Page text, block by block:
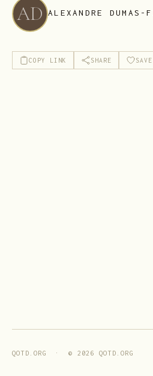
AD ALEXANDRE DUMAS-
COPY LINK SHARE SAVE
QOTD.ORG · © 2026 QOTD.ORG